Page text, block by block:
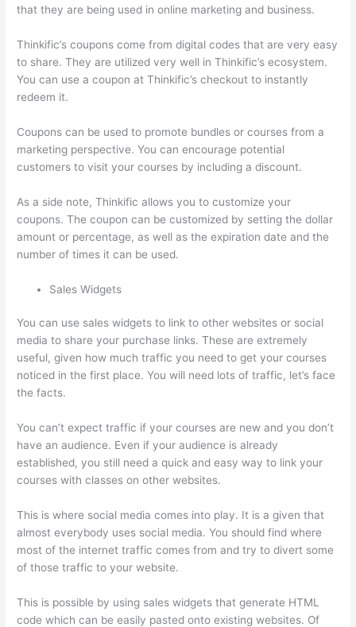
that they are being used in online marketing and business.
Thinkific’s coupons come from digital codes that are very easy
to share. They are utilized very well in Thinkific’s ecosystem.
You can use a coupon at Thinkific’s checkout to instantly
redeem it.
Coupons can be used to promote bundles or courses from a
marketing perspective. You can encourage potential
customers to visit your courses by including a discount.
As a side note, Thinkific allows you to customize your
coupons. The coupon can be customized by setting the dollar
amount or percentage, as well as the expiration date and the
number of times it can be used.
Sales Widgets
You can use sales widgets to link to other websites or social
media to share your purchase links. These are extremely
useful, given how much traffic you need to get your courses
noticed in the first place. You will need lots of traffic, let’s face
the facts.
You can’t expect traffic if your courses are new and you don’t
have an audience. Even if your audience is already
established, you still need a quick and easy way to link your
courses with classes on other websites.
This is where social media comes into play. It is a given that
almost everybody uses social media. You should find where
most of the internet traffic comes from and try to divert some
of those traffic to your website.
This is possible by using sales widgets that generate HTML
code which can be easily pasted onto existing websites. Of